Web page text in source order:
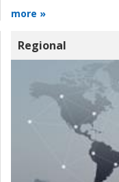
more »
Regional